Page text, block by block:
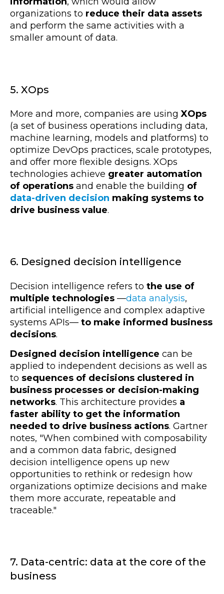
organizations to reduce their data assets
and perform the same activities with a
smaller amount of data.
5. XOps
More and more, companies are usingXOps
(a set of business operations including data,
machine learning, models and platforms) to
optimize DevOps practices, scale prototypes,
and offer more flexible designs. XOps
technologies achieve greater automation
of operations and enable the building of
data-driven decision making systems to
drive business value.
6. Designed decision intelligence
Decision intelligence refers to the use of
multiple technologies —data analysis,
artificial intelligence and complex adaptive
systems APIs— to make informed business
decisions.
Designed decision intelligence can be
applied to independent decisions as well as
to sequences of decisions clustered in
business processes or decision-making
networks. This architecture provides a
faster ability to get the information
needed to drive business actions. Gartner
notes, "When combined with composability
and a common data fabric, designed
decision intelligence opens up new
opportunities to rethink or redesign how
organizations optimize decisions and make
them more accurate, repeatable and
traceable."
7. Data-centric: data at the core of the
business